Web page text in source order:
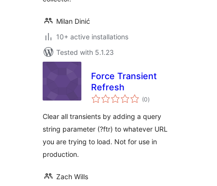
Milan Dinić
10+ active installations
Tested with 5.1.23
Force Transient
Refresh
(0total
ratings
)
Clear all transients by adding a query
string parameter (?ftr) to whatever URL
you are trying to load. Not for use in
production.
Zach Wills